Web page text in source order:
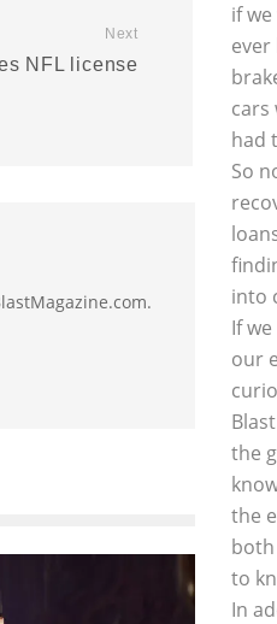
Next
NFL license
if we
ever
cars
had
So
into
If
our
the
the
to
In